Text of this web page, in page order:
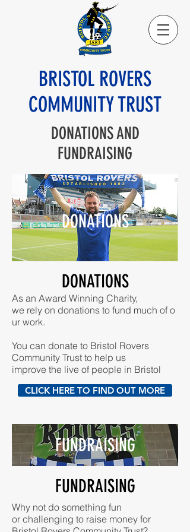
BRISTOL ROVERS
COMMUNITY TRUST
DONATIONS AND
FUNDRAISING
DONATIONS
DONATIONS
As an Award Winning Charity,
we rely on donations to fund much of o
ur work.
You can donate to Bristol Rovers
Community Trust to help us
improve the live of people in Bristol
CLICK HERE TO FIND OUT MORE
FUNDRAISING
FUNDRAISING
Why not do something fun
or challenging to raise money for